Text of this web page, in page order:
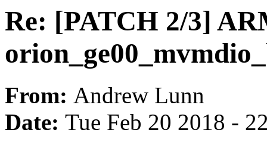
Re: [PATCH 2/3]
From: Andrew Lunn
Date: Tue Feb 20 2018 -